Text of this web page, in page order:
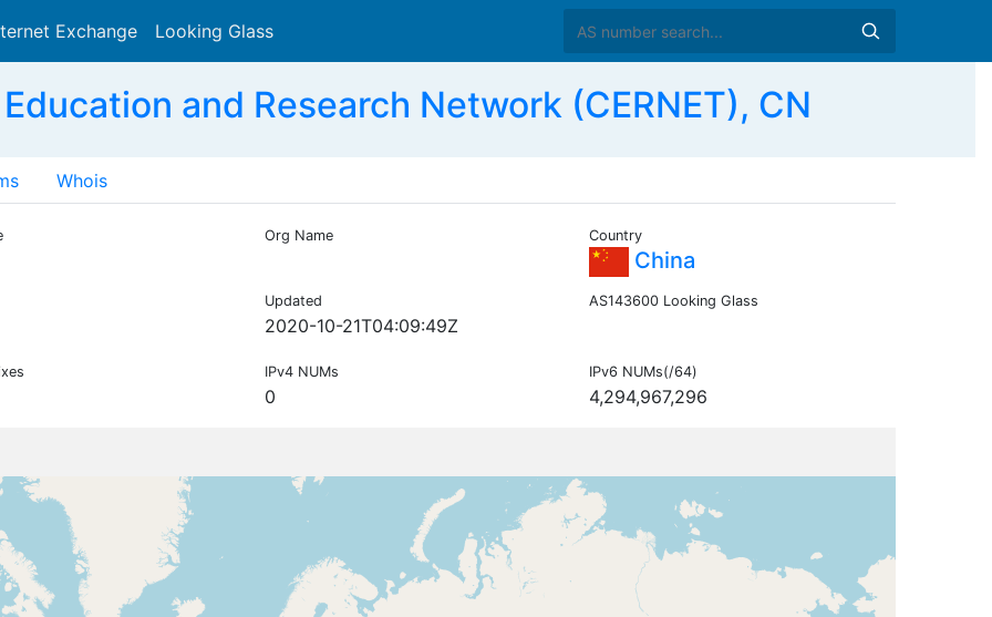
Exchange Looking Glass
and Research Network (CERNET), CN
Whois
Org Name Country
China
Updated
2020-10-21T04:09:49Z
AS143600 Looking Glass
IPv4 NUMs
0
IPv6 NUMs(/64)
4,294,967,296